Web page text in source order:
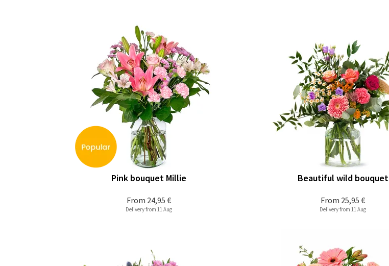
From 24,95 €
Pink bouquet Millie
Delivery from 11 Aug
From 25,95 €
Beautiful wild bouquet
Delivery from 11 Aug